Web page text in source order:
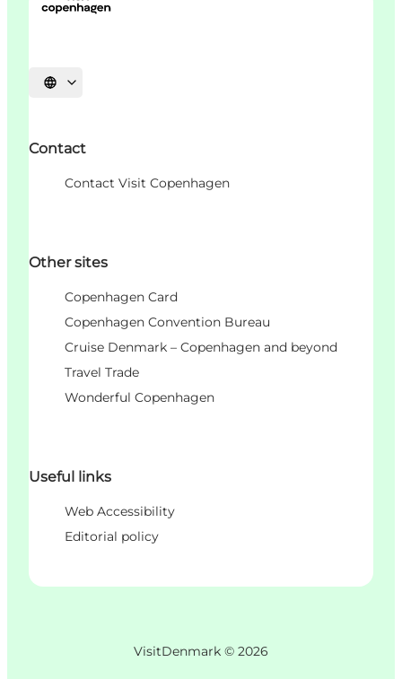
언어 선택
Contact
Contact Visit Copenhagen
Other sites
Copenhagen Card
Copenhagen Convention Bureau
Cruise Denmark – Copenhagen and beyond
Travel Trade
Wonderful Copenhagen
Useful links
Web Accessibility
Editorial policy
VisitDenmark © 2026